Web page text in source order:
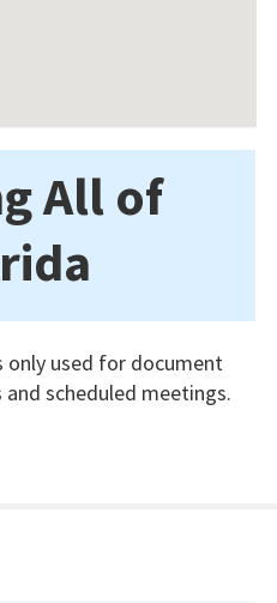
All of
only used for document
scheduled meetings.